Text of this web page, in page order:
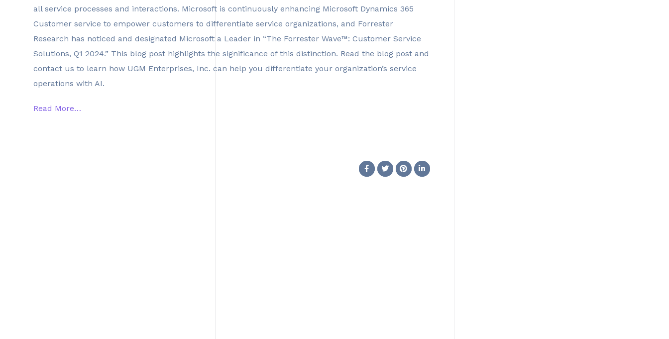
all service processes and interactions. Microsoft is continuously enhancing Microsoft Dynamics 365
Customer service to empower customers to differentiate service organizations, and Forrester
Research has noticed and designated Microsoft a Leader in “The Forrester Wave™: Customer Service
Solutions, Q1 2024.” This blog post highlights the significance of this distinction. Read the blog post and
contact us to learn how UGM Enterprises, Inc. can help you differentiate your organization’s service
operations with AI.
Read More…